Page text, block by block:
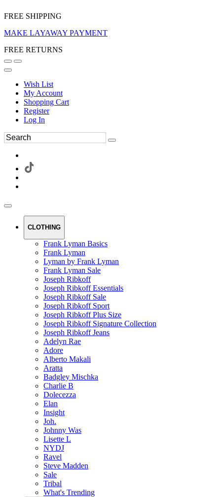
FREE SHIPPING
MAKE LAYAWAY PAYMENT
FREE RETURNS
Wish List
My Account
Shopping Cart
Register
Log In
CLOTHING
Frank Lyman Basics
Frank Lyman
Lyman by Frank Lyman
Frank Lyman Sale
Joseph Ribkoff
Joseph Ribkoff Essentials
Joseph Ribkoff Sale
Joseph Ribkoff Sport
Joseph Ribkoff Plus Size
Joseph Ribkoff Signature Collection
Joseph Ribkoff Jeans
Adelyn Rae
Adore
Alberto Makali
Aratta
Badgley Mischka
Charlie B
Dolecezza
Elan
Insight
Joh.
Johnny Was
Lisette L
NYDJ
Ravel
Steve Madden
Sale
Tribal
What's Trending